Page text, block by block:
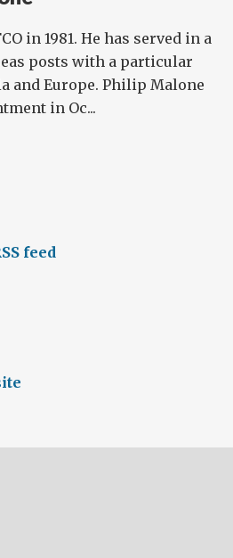
in 1981. He has served in a
posts with a particular
and Europe. Philip Malone
in Oc...
feed